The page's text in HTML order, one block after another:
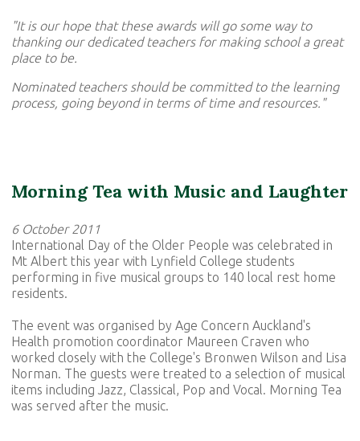
"It is our hope that these awards will go some way to
thanking our dedicated teachers for making school a great
place to be.
Nominated teachers should be committed to the learning
process, going beyond in terms of time and resources."
Morning Tea with Music and Laughter
6 October 2011
International Day of the Older People was celebrated in
Mt Albert this year with Lynfield College students
performing in five musical groups to 140 local rest home
residents.
The event was organised by Age Concern Auckland's
Health promotion coordinator Maureen Craven who
worked closely with the College's Bronwen Wilson and Lisa
Norman. The guests were treated to a selection of musical
items including Jazz, Classical, Pop and Vocal. Morning Tea
was served after the music.